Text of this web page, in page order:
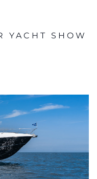
YACHT SHOW